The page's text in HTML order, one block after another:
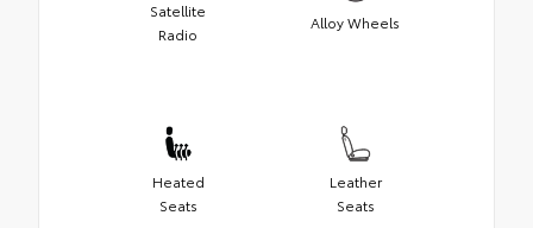
Satellite
Radio
Alloy Wheels
Heated
Seats
Leather
Seats